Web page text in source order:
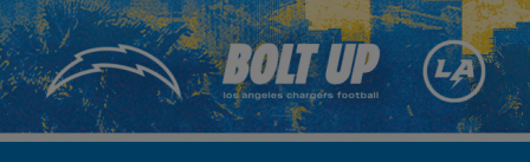
Skip
to
main
content